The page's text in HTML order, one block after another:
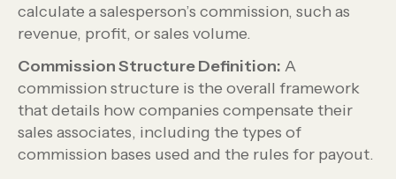
calculate a salesperson’s commission, such as
revenue, profit, or sales volume.
Commission Structure Definition: A
commission structure is the overall framework
that details how companies compensate their
sales associates, including the types of
commission bases used and the rules for payout.